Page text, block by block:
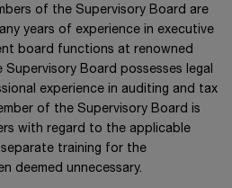
of the Supervisory Board are
years of experience in executive
board functions at renowned
Supervisory Board possesses legal
experience in auditing and tax
of the Supervisory Board is
with regard to the applicable
training for the
deemed unnecessary.